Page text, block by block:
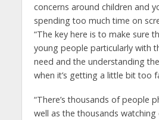
concerns around children and
spending too much time on
“The key here is to make sure
young people particularly with
need and the understanding
when it’s getting a little bit too
“There’s thousands of people
well as the thousands watching